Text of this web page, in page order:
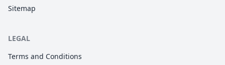
Sitemap
LEGAL
Terms and Conditions